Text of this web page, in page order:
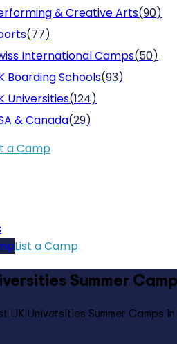
& Creative Arts(90)
(77)
International Camps(50)
Boarding Schools(93)
Universities(124)
& Canada(29)
a Camp
List a Camp
Summer
UK Universities Summer Camps